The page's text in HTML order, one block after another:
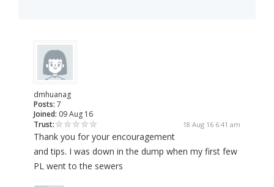
dmhuanag
Posts: 7
Joined: 09 Aug 16
Trust:
18 Aug 16 6:41 am
Thank you for your encouragement
and tips. I was down in the dump when my first few
PL went to the sewers